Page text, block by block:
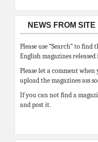
NEWS FROM SITE
Please use “Search” to
English magazines
Please let a comment
upload the magazines ass
If you can not find a
and post it.